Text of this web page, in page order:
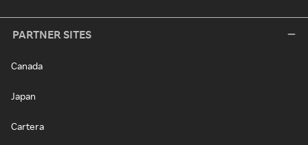
PARTNER SITES
Canada
Japan
Cartera